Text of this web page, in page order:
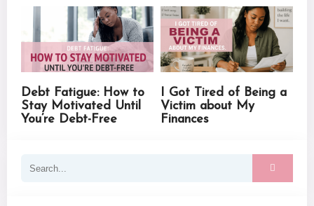
Debt Fatigue: How to
Stay Motivated Until
You’re Debt-Free
I Got Tired of Being a
Victim about My
Finances